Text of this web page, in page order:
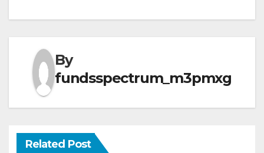
By
fundsspectrum_m3pmxg
Related Post